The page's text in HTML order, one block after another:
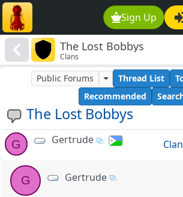
Sign Up
The Lost Bobbys
Clans
The Lost Bobbys
Public Forums Thread List
Recommended
G Gertrude
G Gertrude